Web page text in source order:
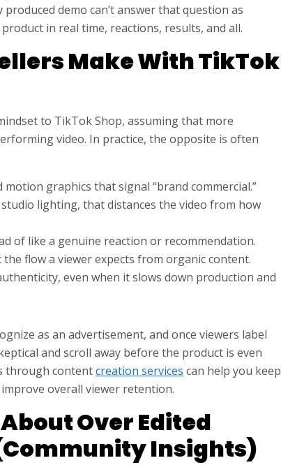
demo can’t answer that question as
in real time, reactions, results, and all.
Make With TikTok
to TikTok Shop, assuming that more
video. In practice, the opposite is often
graphics that signal “brand commercial.”
lighting, that distances the video from how
of like a genuine reaction or recommendation.
flow a viewer expects from organic content.
even when it slows down production and
as an advertisement, and once viewers label
and scroll away before the product is even
through contentcreation services can help you keep
overall viewer retention.
Over Edited
Insights)